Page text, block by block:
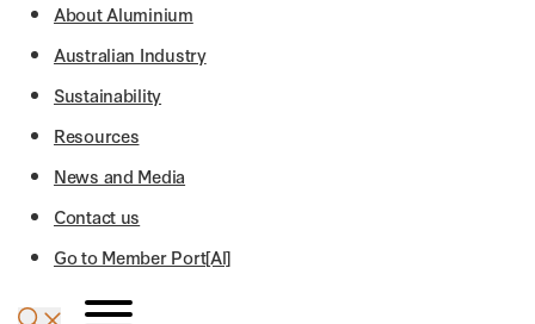
About Aluminium
Australian Industry
Sustainability
Resources
News and Media
Contact us
Go to Member Port[Al]